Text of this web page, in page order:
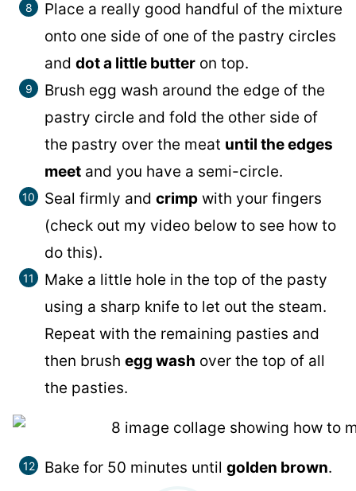
Place a really good handful of the mixture
onto one side of one of the pastry circles
and dot a little butter on top.
Brush egg wash around the edge of the
pastry circle and fold the other side of
the pastry over the meat until the edges
meet and you have a semi-circle.
Seal firmly and crimp with your fingers
(check out my video below to see how to
do this).
Make a little hole in the top of the pasty
using a sharp knife to let out the steam.
Repeat with the remaining pasties and
then brush egg wash over the top of all
the pasties.
Bake for 50 minutes until golden brown.